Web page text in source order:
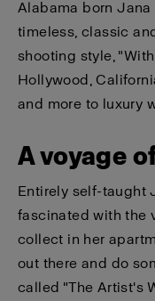
Alabama born
timeless, classic
shooting style,
Hollywood,
and more to luxury
A voyage
Entirely self-taught
fascinated with the
collect in her
out there and do
called "The Artist's